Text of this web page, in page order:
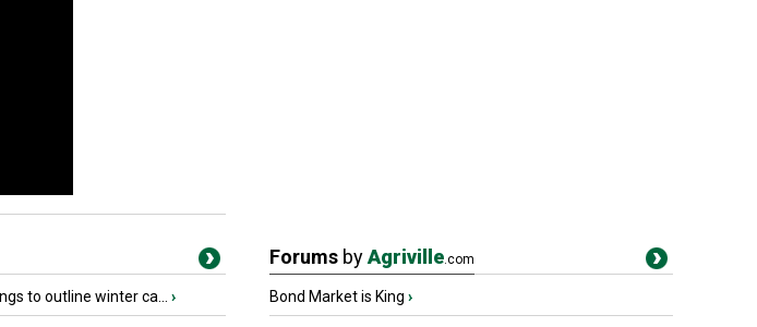
to outline winter ca... ›
Forums byAgriville.com
Bond Market is King ›